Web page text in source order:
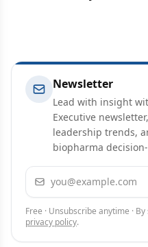
Newsletter
Lead with insight
Executive
leadership trends,
biopharma
Email address
Free · Unsubscribe anytime ·
privacy policy.